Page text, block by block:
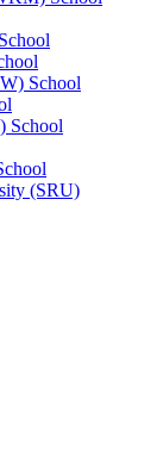
School
School
(SRU)